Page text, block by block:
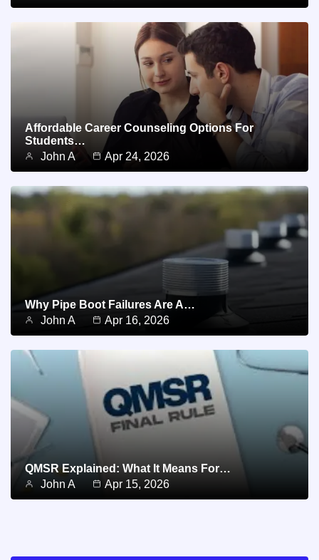
Affordable Career Counseling Options For
Students…
John A
Apr 24, 2026
Why Pipe Boot Failures Are A…
John A
Apr 16, 2026
QMSR Explained: What It Means For…
John A
Apr 15, 2026